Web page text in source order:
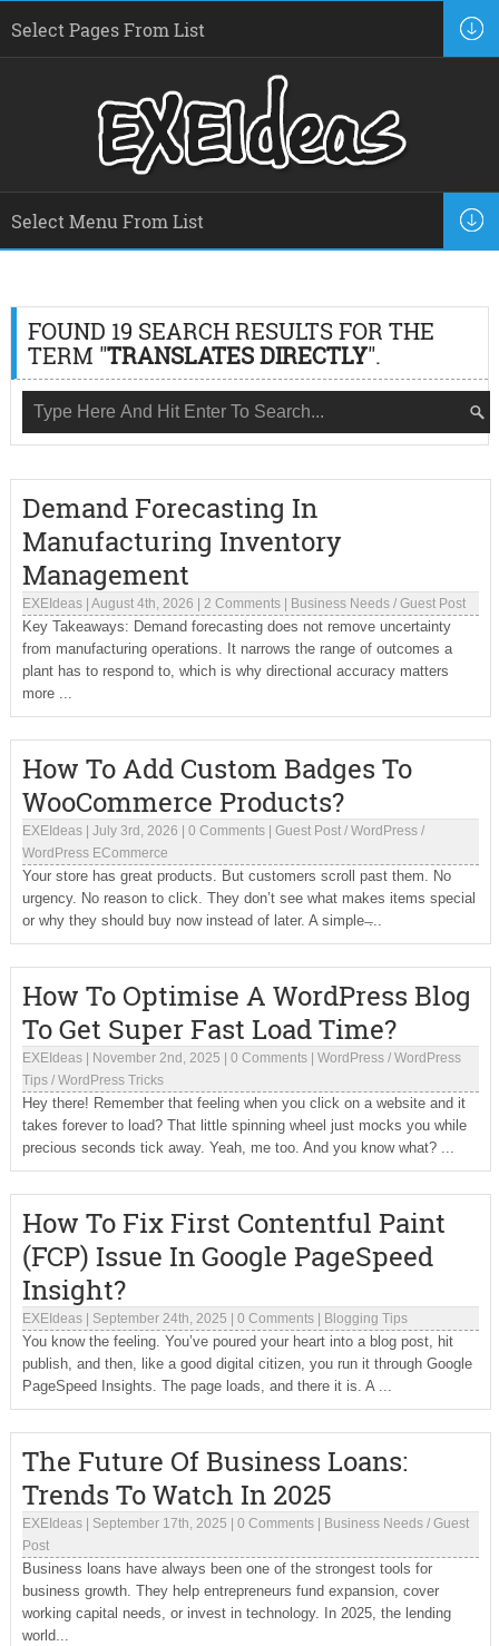
FOUND 19 SEARCH RESULTS FOR THE
TERM "TRANSLATES DIRECTLY".
Demand Forecasting In
Manufacturing Inventory
Management
EXEIdeas| August 4th, 2026 2 Comments| Business Needs/ Guest Post
Key Takeaways: Demand forecasting does not remove uncertainty
from manufacturing operations. It narrows the range of outcomes a
plant has to respond to, which is why directional accuracy matters
more ...
How To Add Custom Badges To
WooCommerce Products?
EXEIdeas| July 3rd, 2026 0 Comments| Guest Post/ WordPress/
WordPress ECommerce
Your store has great products. But customers scroll past them. No
urgency. No reason to click. They don’t see what makes items special
or why they should buy now instead of later. A simple ̶...
How To Optimise A WordPress Blog
To Get Super Fast Load Time?
EXEIdeas| November 2nd, 2025 0 Comments| WordPress/ WordPress
Tips/ WordPress Tricks
Hey there! Remember that feeling when you click on a website and it
takes forever to load? That little spinning wheel just mocks you while
precious seconds tick away. Yeah, me too. And you know what? ...
How To Fix First Contentful Paint
(FCP) Issue In Google PageSpeed
Insight?
EXEIdeas| September 24th, 2025 0 Comments| Blogging Tips
You know the feeling. You’ve poured your heart into a blog post, hit
publish, and then, like a good digital citizen, you run it through Google
PageSpeed Insights. The page loads, and there it is. A ...
The Future Of Business Loans:
Trends To Watch In 2025
EXEIdeas| September 17th, 2025 0 Comments| Business Needs/ Guest
Post
Business loans have always been one of the strongest tools for
business growth. They help entrepreneurs fund expansion, cover
working capital needs, or invest in technology. In 2025, the lending
world...